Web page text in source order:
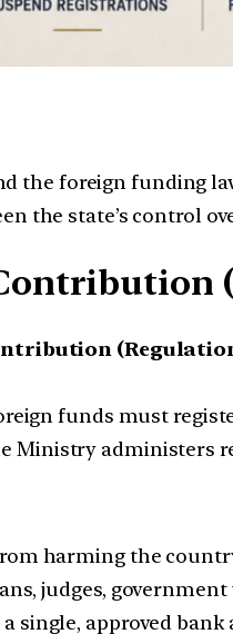
the foreign funding
the state’s control
funds must
Ministry administers
harming the
judges,
single, approved